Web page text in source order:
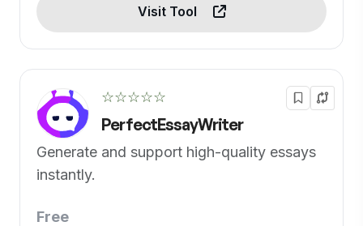
Visit Tool
☆☆☆☆☆
PerfectEssayWriter
Generate and support high-quality essays
instantly.
Free